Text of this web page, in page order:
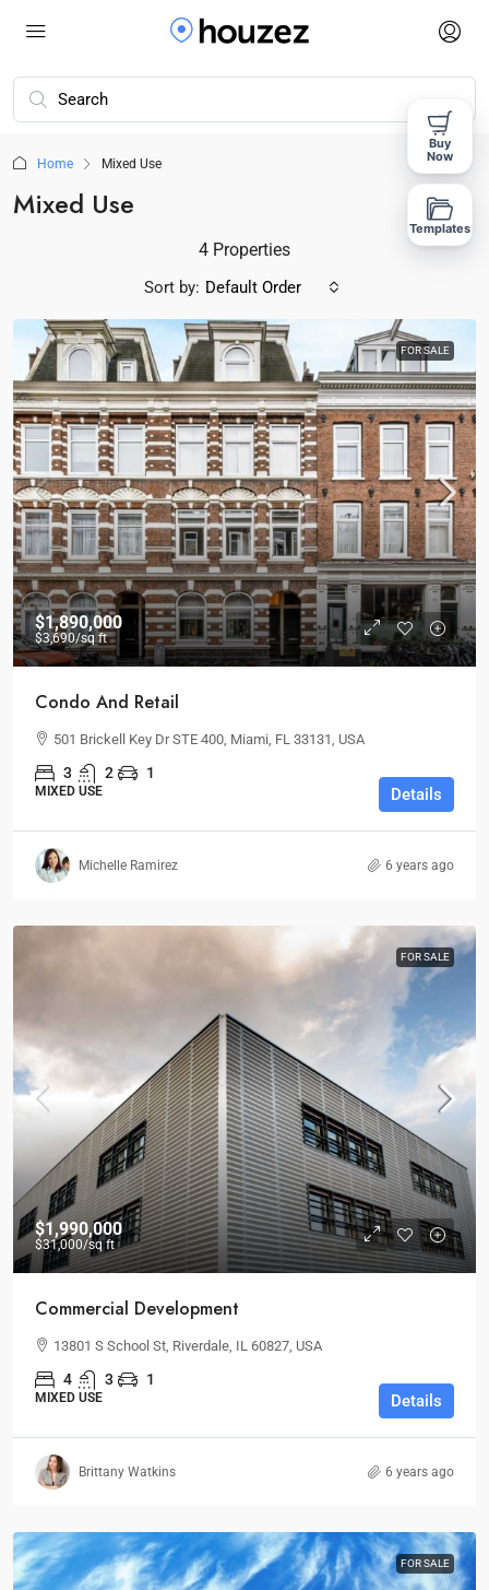
Home Mixed Use
Mixed Use
4 Properties
Sort by: Default Order
FOR SALE
$1,890,000
$3,690/sq ft
Condo And Retail
501 Brickell Key Dr STE 400, Miami, FL 33131, USA
3 2 1
MIXED USE Details
Michelle Ramirez 6 years ago
FOR SALE
$1,990,000
$31,000/sq ft
Commercial Development
13801 S School St, Riverdale, IL 60827, USA
4 3 1
MIXED USE Details
Brittany Watkins 6 years ago
FOR SALE
Buy
Now
Templates